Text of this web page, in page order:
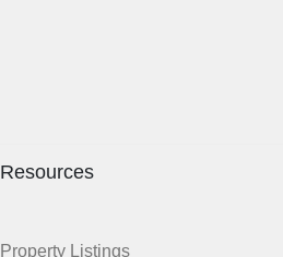
Resources
Property Listings